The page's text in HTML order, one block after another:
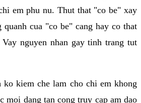
em phu nu. Thut that "co be" xay
cua "co be" cang hay co that
nguyen nhan gay tinh trang tut
kiem che lam cho chi em khong
moi dang tan cong truy cap am dao